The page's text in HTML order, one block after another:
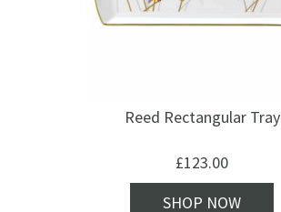
Reed Rectangular Tray
£123.00
SHOP NOW